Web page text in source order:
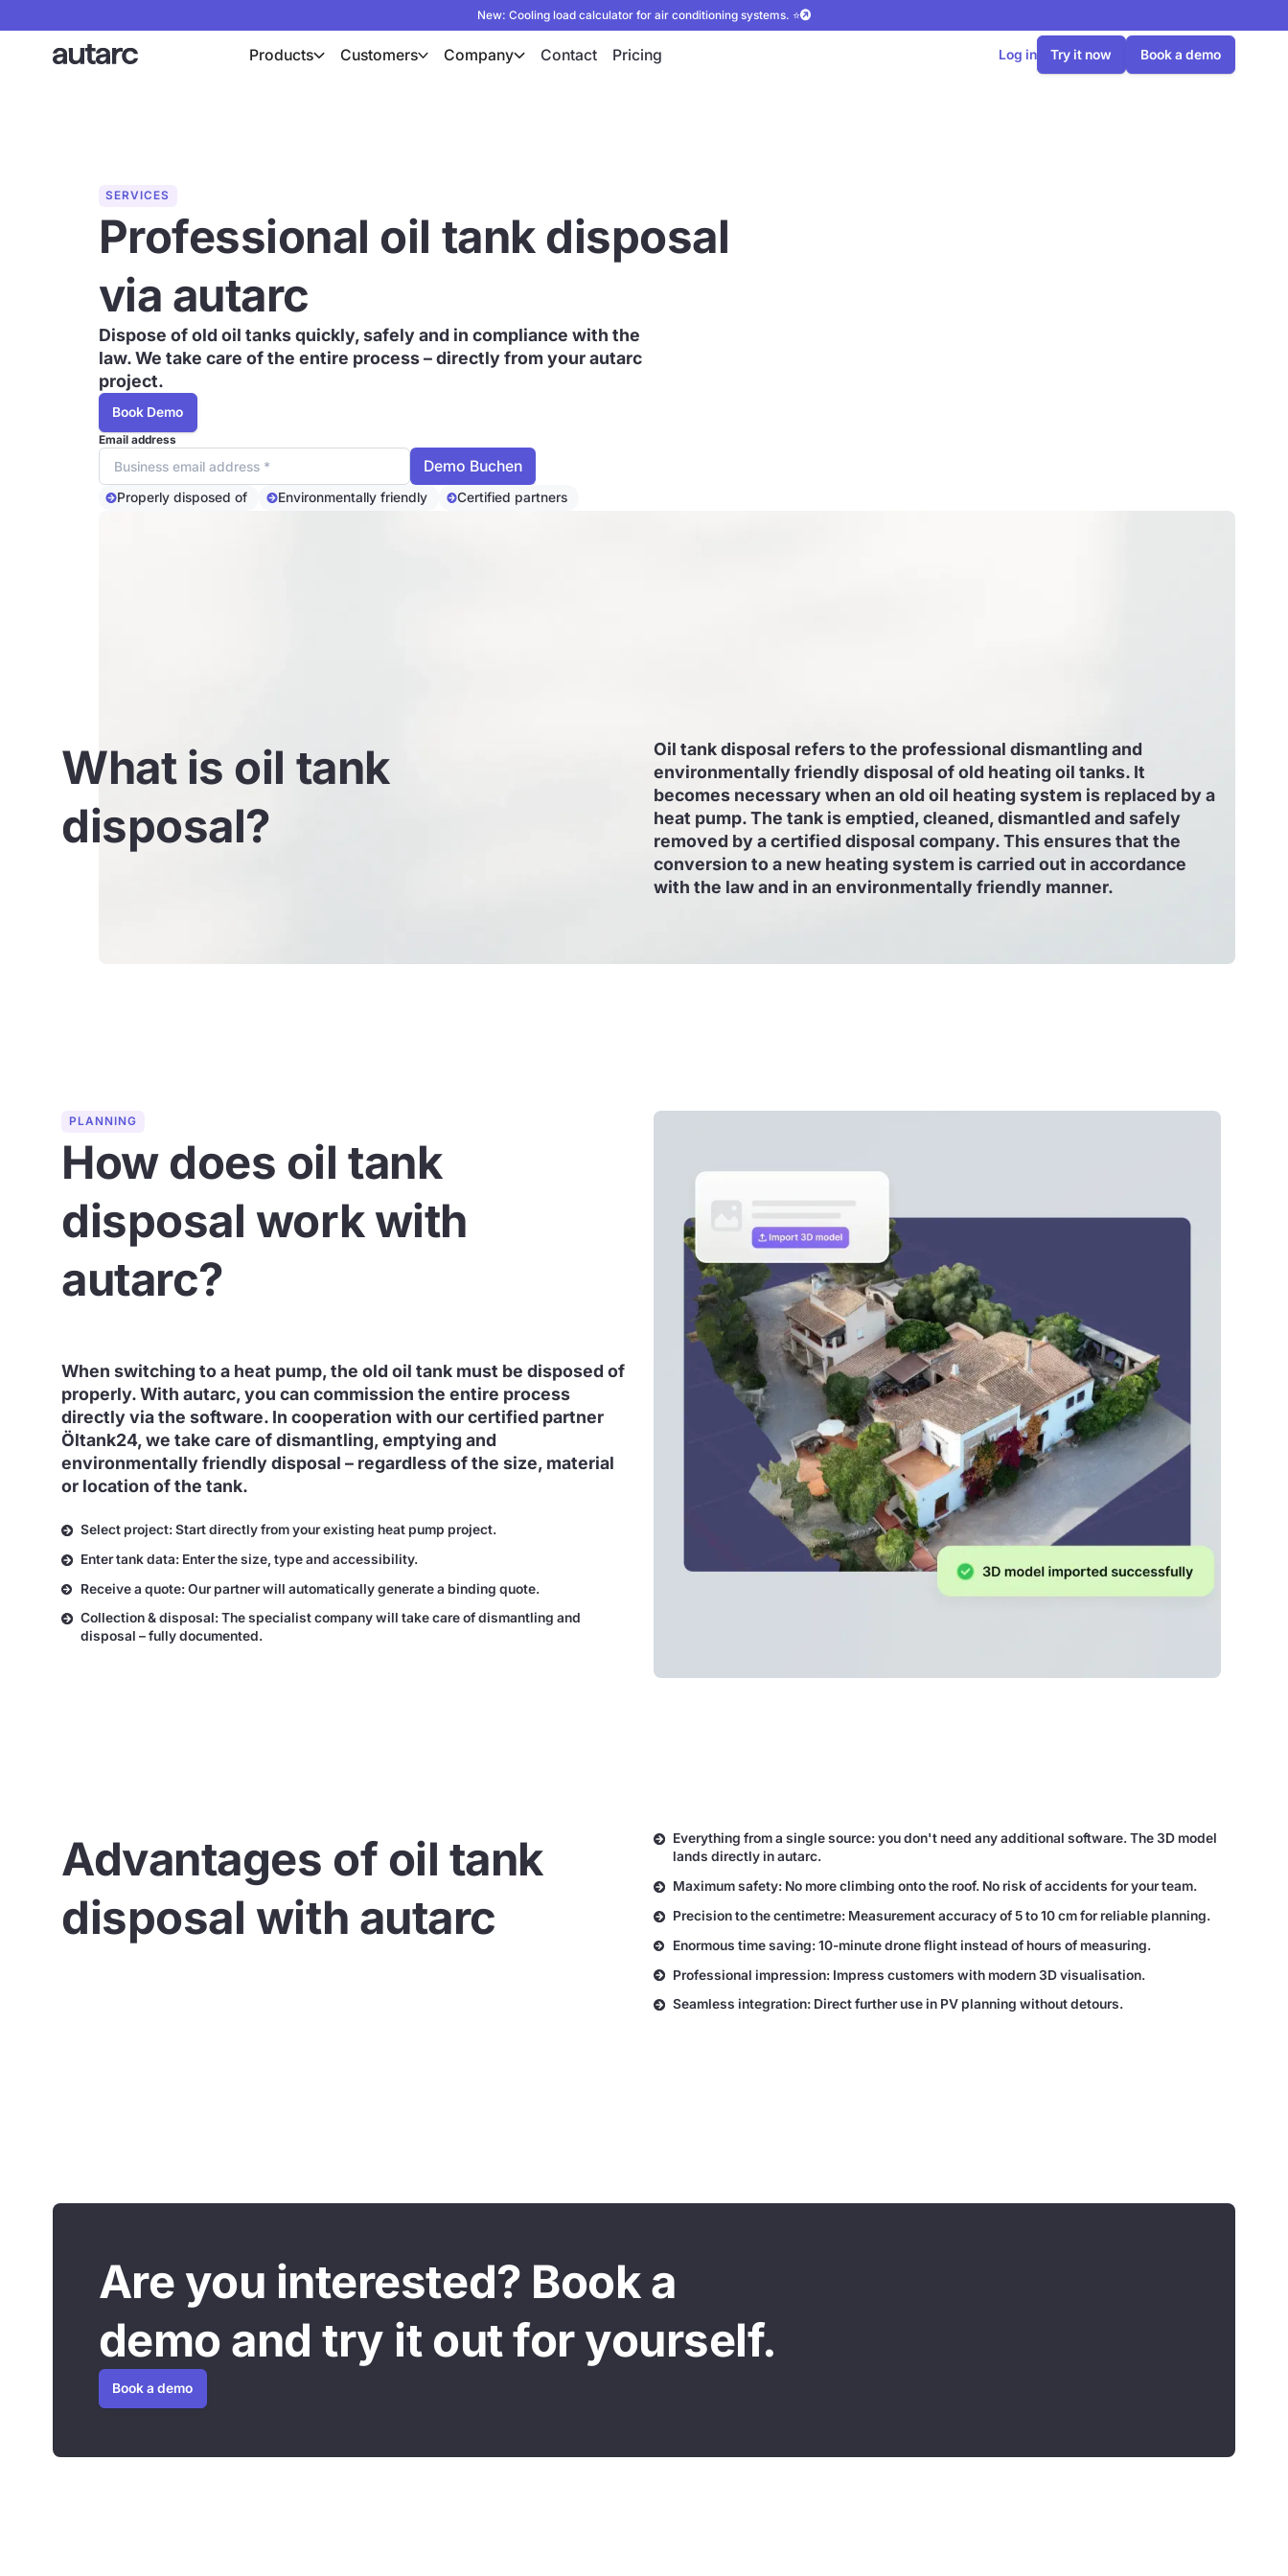
New: Cooling load calculator for air conditioning systems. ⭐
Products Customers Company Contact Pricing Log in Try it now Book a demo
SERVICES
Professional oil tank disposal
via autarc
Dispose of old oil tanks quickly, safely and in compliance with the
law. We take care of the entire process – directly from your autarc
project.
Book Demo
Email address
Properly disposed of Environmentally friendly Certified partners
What is oil tank
disposal?
Oil tank disposal refers to the professional dismantling and
environmentally friendly disposal of old heating oil tanks. It
becomes necessary when an old oil heating system is replaced by a
heat pump. The tank is emptied, cleaned, dismantled and safely
removed by a certified disposal company. This ensures that the
conversion to a new heating system is carried out in accordance
with the law and in an environmentally friendly manner.
PLANNING
How does oil tank
disposal work with
autarc?
When switching to a heat pump, the old oil tank must be disposed of
properly. With autarc, you can commission the entire process
directly via the software. In cooperation with our certified partner
Öltank24, we take care of dismantling, emptying and
environmentally friendly disposal – regardless of the size, material
or location of the tank.
Select project: Start directly from your existing heat pump project.
Enter tank data: Enter the size, type and accessibility.
Receive a quote: Our partner will automatically generate a binding quote.
Collection & disposal: The specialist company will take care of dismantling and
disposal – fully documented.
Advantages of oil tank
disposal with autarc
Everything from a single source: you don't need any additional software. The 3D model
lands directly in autarc.
Maximum safety: No more climbing onto the roof. No risk of accidents for your team.
Precision to the centimetre: Measurement accuracy of 5 to 10 cm for reliable planning.
Enormous time saving: 10-minute drone flight instead of hours of measuring.
Professional impression: Impress customers with modern 3D visualisation.
Seamless integration: Direct further use in PV planning without detours.
Are you interested? Book a
demo and try it out for yourself.
Book a demo